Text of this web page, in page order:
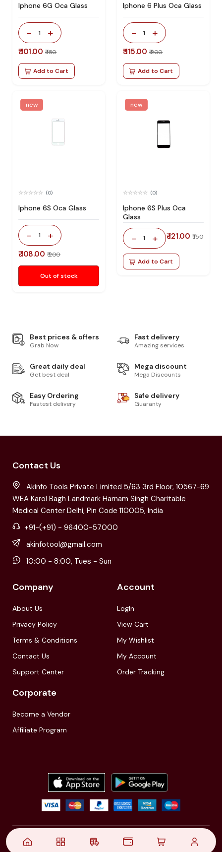
Iphone 6G Oca Glass
- 1 +
₹ 101.00 ₹ 150
Add to Cart
Iphone 6 Plus Oca Glass
- 1 +
₹ 115.00 ₹ 200
Add to Cart
new
(0)
Iphone 6S Oca Glass
- 1 +
₹ 108.00 ₹ 200
Out of stock
new
(0)
Iphone 6S Plus Oca
Glass
- 1 + ₹ 121.00 ₹ 150
Add to Cart
Best prices & offers
Grab Now
Fast delivery
Amazing services
Great daily deal
Get best deal
Mega discount
Mega Discounts
Easy Ordering
Fastest delivery
Safe delivery
Guaranty
Contact Us
Akinfo Tools Private Limited 5/63 3rd Floor, 10567-69
WEA Karol Bagh Landmark Harnam Singh Charitable
Medical Center Delhi, Pin Code 110005, India
+91-(+91) - 96400-57000
akinfotool@gmail.com
10:00 - 8:00, Tues - Sun
Company
About Us
Privacy Policy
Terms & Conditions
Contact Us
Support Center
Account
LogIn
View Cart
My Wishlist
My Account
Order Tracking
Corporate
Become a Vendor
Affiliate Program
© 2021,| Akinfo Tools Pvt. Ltd. | All rights reserved